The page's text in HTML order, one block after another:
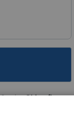
Sort by:Oldest first